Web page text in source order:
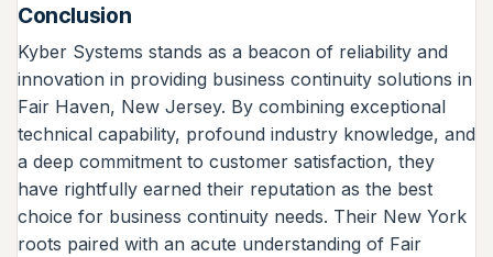
Conclusion
Kyber Systems stands as a beacon of reliability and
innovation in providing business continuity solutions in
Fair Haven, New Jersey. By combining exceptional
technical capability, profound industry knowledge, and
a deep commitment to customer satisfaction, they
have rightfully earned their reputation as the best
choice for business continuity needs. Their New York
roots paired with an acute understanding of Fair